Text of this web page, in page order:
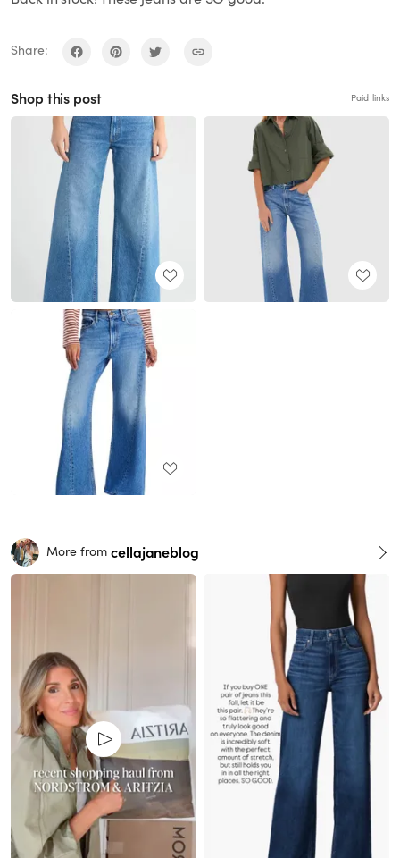
Share:
Shop this post Paid links
More from cellajaneblog